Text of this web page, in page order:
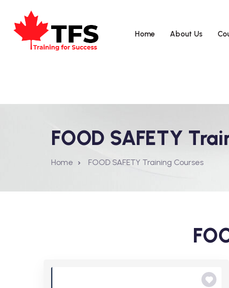
Home About Us
FOOD SAFETY
Home FOOD SAFETY Training Courses